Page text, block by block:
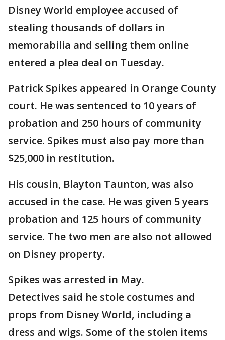
Disney World employee accused of
stealing thousands of dollars in
memorabilia and selling them online
entered a plea deal on Tuesday.
Patrick Spikes appeared in Orange County
court. He was sentenced to 10 years of
probation and 250 hours of community
service. Spikes must also pay more than
$25,000 in restitution.
His cousin, Blayton Taunton, was also
accused in the case. He was given 5 years
probation and 125 hours of community
service. The two men are also not allowed
on Disney property.
Spikes was arrested in May.
Detectives said he stole costumes and
props from Disney World, including a
dress and wigs. Some of the stolen items